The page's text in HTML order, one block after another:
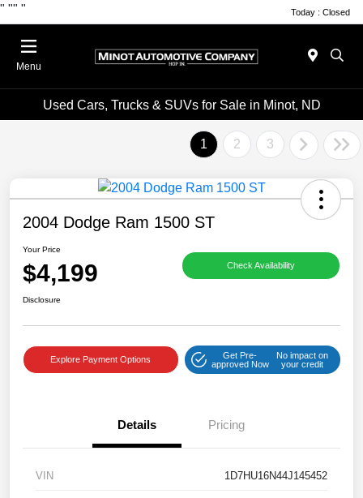
" "" " Today : Closed
Menu
Used Cars, Trucks & SUVs for Sale in Minot, ND
1 2 3
2004 Dodge Ram 1500 ST
Your Price
$4,199 Check Availability
Disclosure
Explore Payment Options
Get Pre-
approved Now
No impact on
your credit
Details Pricing
VIN 1D7HU16N44J145452